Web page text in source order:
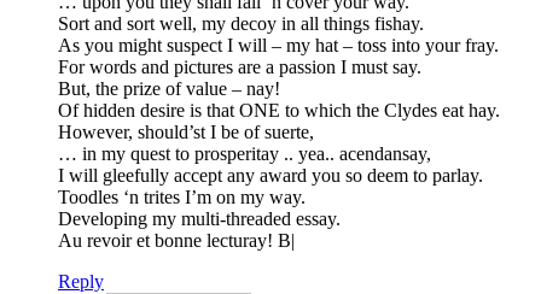
Sort and sort well, my decoy in all things fishay.
As you might suspect I will – my hat – toss into your fray.
For words and pictures are a passion I must say.
But, the prize of value – nay!
Of hidden desire is that ONE to which the Clydes eat hay.
However, should’st I be of suerte,
… in my quest to prosperitay .. yea.. acendansay,
I will gleefully accept any award you so deem to parlay.
Toodles ‘n trites I’m on my way.
Developing my multi-threaded essay.
Au revoir et bonne lecturay! B|
Reply